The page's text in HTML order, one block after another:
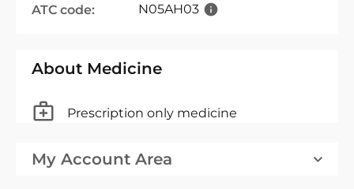
ATC code:
N05AH03
About Medicine
Prescription only medicine
My Account Area